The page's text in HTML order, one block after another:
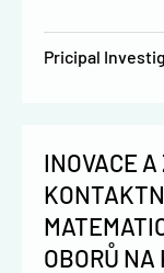
Pricipal
INOVACE
OBORŮ